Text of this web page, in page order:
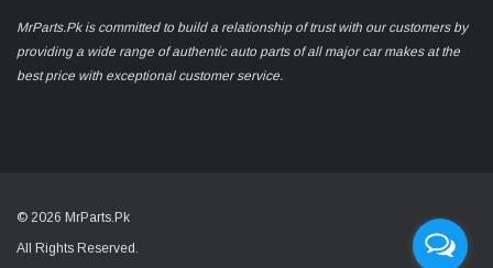
MrParts.Pk is committed to build a relationship of trust with our customers by
providing a wide range of authentic auto parts of all major car makes at the
best price with exceptional customer service.
© 2026 MrParts.Pk
All Rights Reserved.